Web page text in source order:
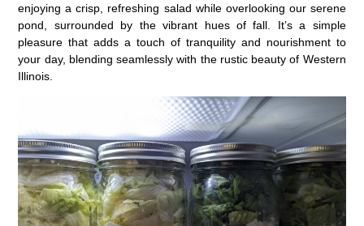
enjoying a crisp, refreshing salad while overlooking our serene
pond, surrounded by the vibrant hues of fall. It’s a simple
pleasure that adds a touch of tranquility and nourishment to
your day, blending seamlessly with the rustic beauty of Western
Illinois.